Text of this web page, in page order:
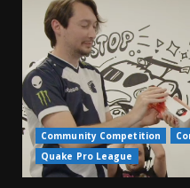
Community Competition
Quake Pro League